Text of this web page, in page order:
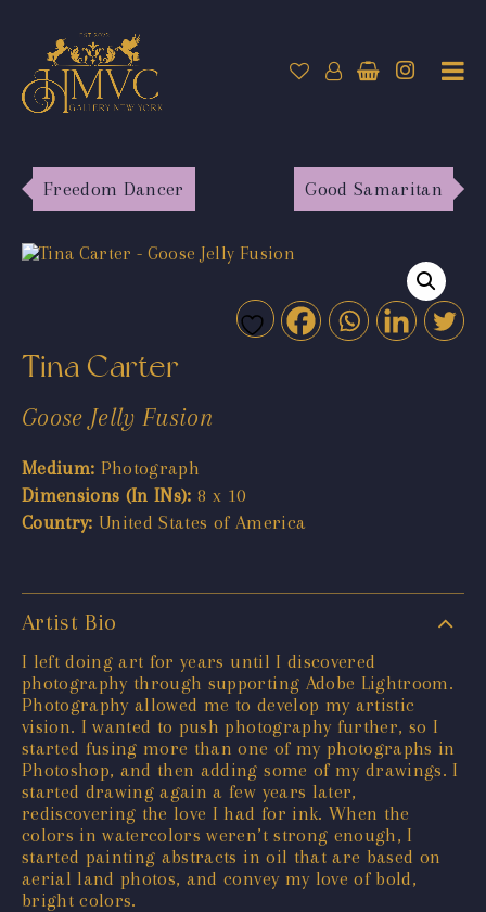
Freedom Dancer Good Samaritan
Tina Carter
Goose Jelly Fusion
Medium: Photograph
Dimensions (In INs): 8 x 10
Country: United States of America
Artist Bio
I left doing art for years until I discovered
photography through supporting Adobe Lightroom.
Photography allowed me to develop my artistic
vision. I wanted to push photography further, so I
started fusing more than one of my photographs in
Photoshop, and then adding some of my drawings. I
started drawing again a few years later,
rediscovering the love I had for ink. When the
colors in watercolors weren’t strong enough, I
started painting abstracts in oil that are based on
aerial land photos, and convey my love of bold,
bright colors.